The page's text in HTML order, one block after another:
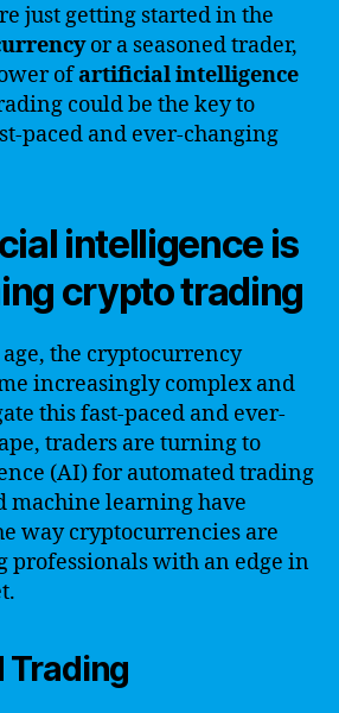
just getting started in the
or a seasoned trader,
ofartificial intelligence
could be the key to
paced and ever-changing
intelligence is
crypto trading
the cryptocurrency
increasingly complex and
this fast-paced and ever-
traders are turning to
(AI) for automated trading
machine learning have
way cryptocurrencies are
professionals with an edge in
Trading